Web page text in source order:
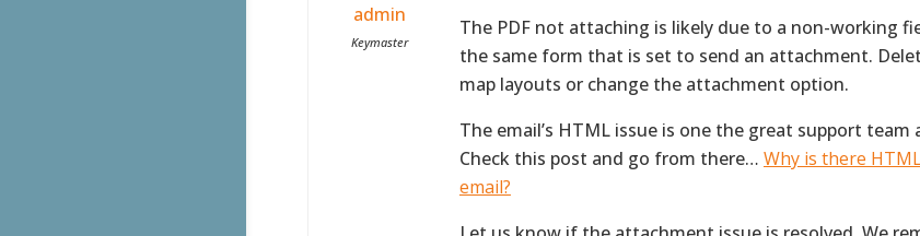
admin
Keymaster
The PDF not attaching is likely due to a non-working
the same form that is set to send an attachment.
map layouts or change the attachment option.
The email’s HTML issue is one the great support team
Check this post and go from there… Why is there
email?